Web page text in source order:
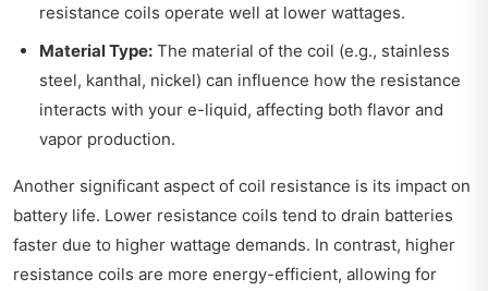
resistance coils operate well at lower wattages.
Material Type: The material of the coil (e.g., stainless
steel, kanthal, nickel) can influence how the resistance
interacts with your e-liquid, affecting both flavor and
vapor production.
Another significant aspect of coil resistance is its impact on
battery life. Lower resistance coils tend to drain batteries
faster due to higher wattage demands. In contrast, higher
resistance coils are more energy-efficient, allowing for